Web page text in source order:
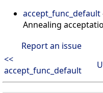
accept_func_default
Annealing
Report an issue
<<
accept_func_default